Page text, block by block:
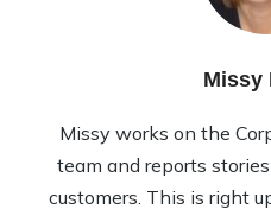
Missy
Missy works on the
team and reports
customers. This is right